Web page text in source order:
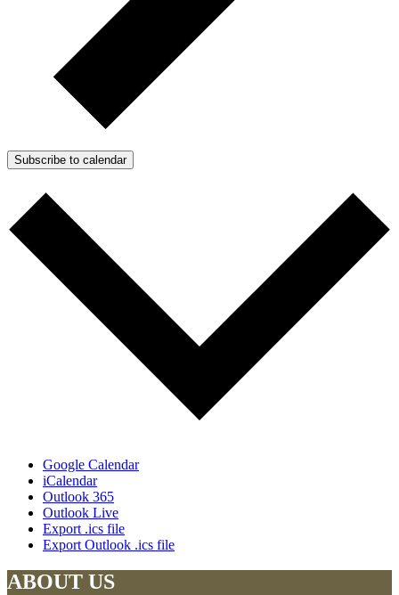
Subscribe to calendar
Google Calendar
iCalendar
Outlook 365
Outlook Live
Export .ics file
Export Outlook .ics file
ABOUT US